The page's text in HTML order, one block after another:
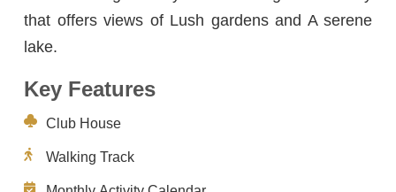
that offers views of Lush gardens and A serene
lake.
Key Features
Club House
Walking Track